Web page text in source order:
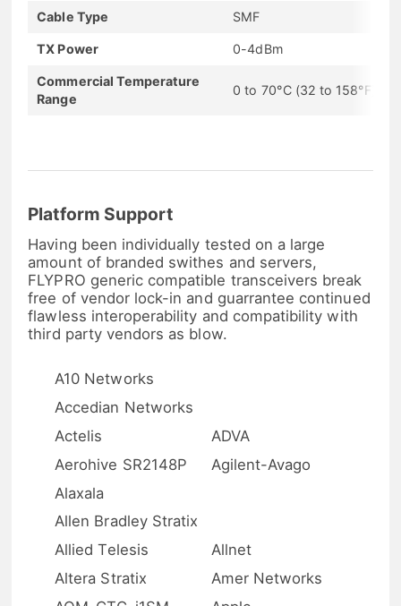
Cable Type SMF
TX Power 0-4dBm
Commercial Temperature
Range
0 to 70°C (32 to 158°F)
Platform Support
Having been individually tested on a large
amount of branded swithes and servers,
FLYPRO generic compatible transceivers break
free of vendor lock-in and guarrantee continued
flawless interoperability and compatibility with
third party vendors as blow.
A10 Networks
Accedian Networks
Actelis
ADVA
Aerohive SR2148P
Agilent-Avago
Alaxala
Allen Bradley Stratix
Allied Telesis
Allnet
Altera Stratix
Amer Networks